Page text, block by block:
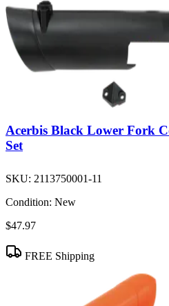
Acerbis Black Lower Fork
Set
SKU: 2113750001-11
Condition: New
$47.97
FREE Shipping